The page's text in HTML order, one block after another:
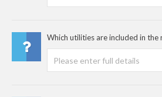
Which utilities are included in the